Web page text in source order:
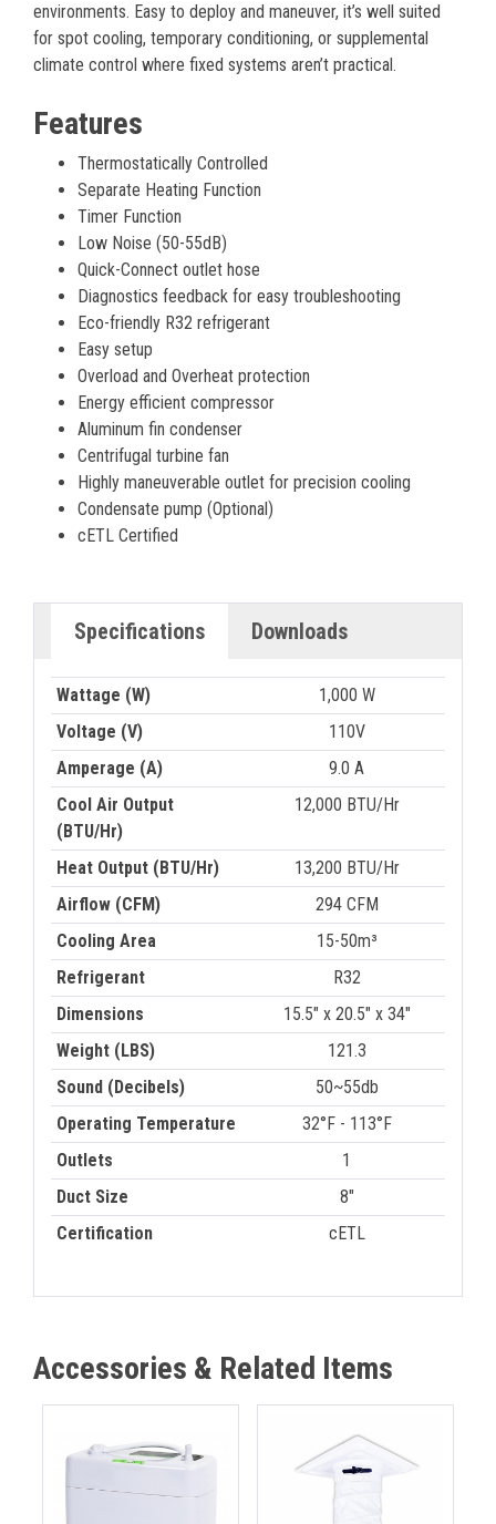
environments. Easy to deploy and maneuver, it’s well suited
for spot cooling, temporary conditioning, or supplemental
climate control where fixed systems aren’t practical.
Features
Thermostatically Controlled
Separate Heating Function
Timer Function
Low Noise (50-55dB)
Quick-Connect outlet hose
Diagnostics feedback for easy troubleshooting
Eco-friendly R32 refrigerant
Easy setup
Overload and Overheat protection
Energy efficient compressor
Aluminum fin condenser
Centrifugal turbine fan
Highly maneuverable outlet for precision cooling
Condensate pump (Optional)
cETL Certified
Specifications Downloads
Wattage (W)
1,000 W
Voltage (V)
110V
Amperage (A)
9.0 A
Cool Air Output
(BTU/Hr)
12,000 BTU/Hr
Heat Output (BTU/Hr)
13,200 BTU/Hr
Airflow (CFM)
294 CFM
Cooling Area
15-50m³
Refrigerant
R32
Dimensions
15.5" x 20.5" x 34"
Weight (LBS)
121.3
Sound (Decibels)
50~55db
Operating Temperature
32°F - 113°F
Outlets
1
Duct Size
8"
Certification
cETL
Accessories & Related Items